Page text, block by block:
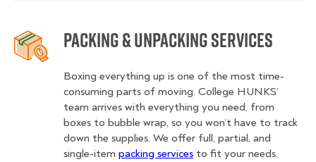
Packing & Unpacking Services
Boxing everything up is one of the most time-
consuming parts of moving. College HUNKS’
team arrives with everything you need, from
boxes to bubble wrap, so you won’t have to track
down the supplies. We offer full, partial, and
single-item packing services to fit your needs.